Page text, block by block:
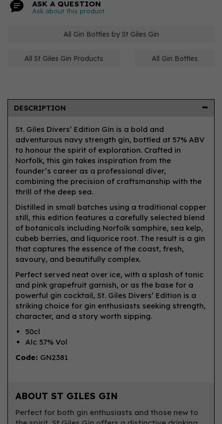
ASK A QUESTION
Ask about this product
All Gin Bottles by St Giles Gin
All St Giles Gin Products All Gin Bottles
DESCRIPTION
St. Giles Divers’ Edition Gin is a bold and
adventurous navy strength gin, bottled at 57% ABV
to honour the spirit of exploration. Crafted in
Norfolk, this gin takes inspiration from the
founder’s career as a professional diver,
combining the precision of craftsmanship with the
thrill of the deep sea.
Distilled in small batches using a traditional copper
still, this edition features a carefully selected blend
of botanicals including Norfolk samphire, sea kelp,
cubeb berries, and liquorice root. The result is a gin
that captures the essence of the coast, fresh,
savoury, and beautifully complex.
Perfect served neat over ice, with a splash of tonic
and pink grapefruit garnish, or as the base for a
powerful gin cocktail, St. Giles Divers’ Edition is a
striking choice for gin enthusiasts seeking strength,
character, and a story worth sipping.
50cl
Alc 57% Vol
Code: GN2381
ABOUT ST GILES GIN
Perfect for both gin enthusiasts and those new to